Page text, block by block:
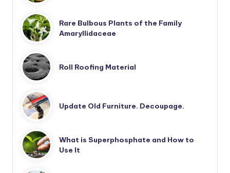
Rare Bulbous Plants of the Family
Amaryllidaceae
Roll Roofing Material
Update Old Furniture. Decoupage.
What is Superphosphate and How to
Use It